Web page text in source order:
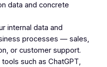
data and concrete
internal data and
processes — sales,
or customer support.
such as ChatGPT,